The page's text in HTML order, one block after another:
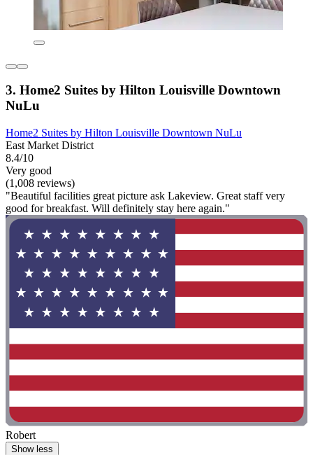
3. Home2 Suites by Hilton Louisville Downtown
NuLu
Home2 Suites by Hilton Louisville Downtown NuLu
East Market District
8.4/10
Very good
(1,008 reviews)
"Beautiful facilities great picture ask Lakeview. Great staff very
good for breakfast. Will definitely stay here again."
Robert
Show less